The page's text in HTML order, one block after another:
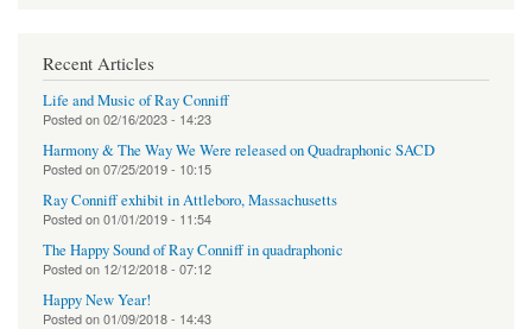
Recent Articles
Life and Music of Ray Conniff
Posted on02/16/2023 - 14:23
Harmony & The Way We Were released on Quadraphonic SACD
Posted on07/25/2019 - 10:15
Ray Conniff exhibit in Attleboro, Massachusetts
Posted on01/01/2019 - 11:54
The Happy Sound of Ray Conniff in quadraphonic
Posted on 12/12/2018 - 07:12
Happy New Year!
Posted on01/09/2018 - 14:43